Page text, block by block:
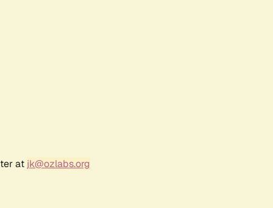
at jk@ozlabs.org